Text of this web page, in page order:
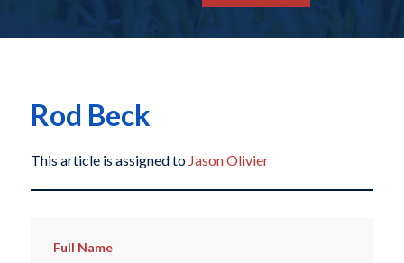
Rod Beck
This article is assigned to Jason Olivier
Full Name